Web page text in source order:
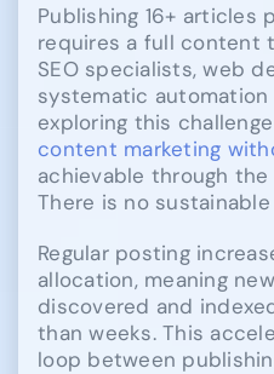
Publishing 16+ articles
requires a full content
SEO specialists, web
systematic automation
exploring this
content marketing
achievable through
There is no
Regular posting
allocation, meaning
discovered and
than weeks. This
loop between